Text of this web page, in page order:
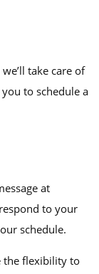
we’ll take care of
to schedule a
at
to your
schedule.
the flexibility to